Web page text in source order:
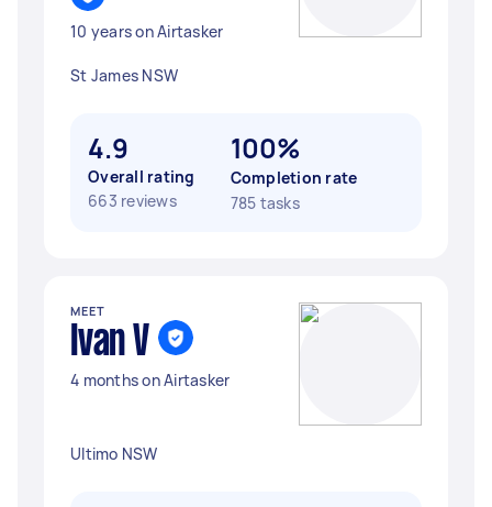
10 years on Airtasker
St James NSW
4.9
Overall rating
663 reviews
100%
Completion rate
785 tasks
MEET
Ivan V
4 months on Airtasker
Ultimo NSW